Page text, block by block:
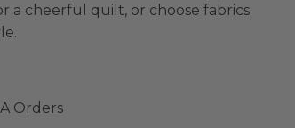
a cheerful quilt, or choose fabrics
Orders